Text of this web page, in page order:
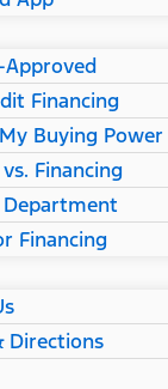
Approved
Financing
Buying Power
Financing
Department
Financing
Directions